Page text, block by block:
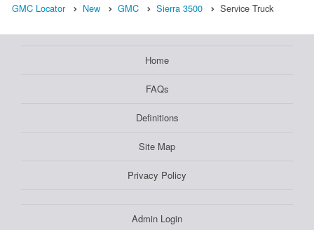
GMC Locator New GMC Sierra 3500 Service Truck
Home
FAQs
Definitions
Site Map
Privacy Policy
Admin Login